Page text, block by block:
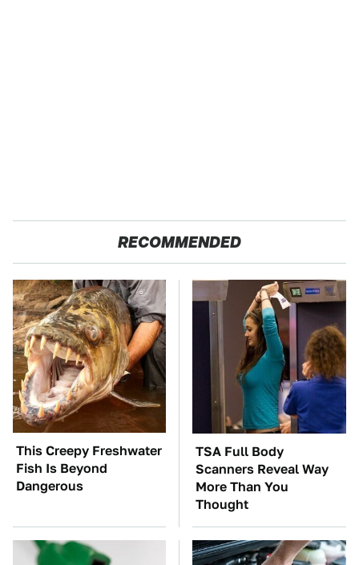
RECOMMENDED
This Creepy Freshwater
Fish Is Beyond
Dangerous
TSA Full Body
Scanners Reveal Way
More Than You
Thought